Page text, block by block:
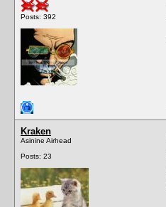
Posts: 392
Kraken
Asinine Airhead
Posts: 23